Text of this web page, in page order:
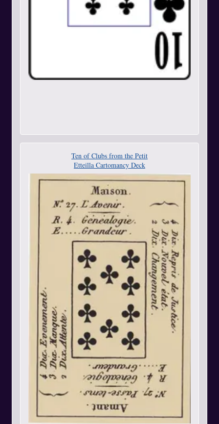
Ten of Clubs from the Petit
Etteilla Cartomancy Deck